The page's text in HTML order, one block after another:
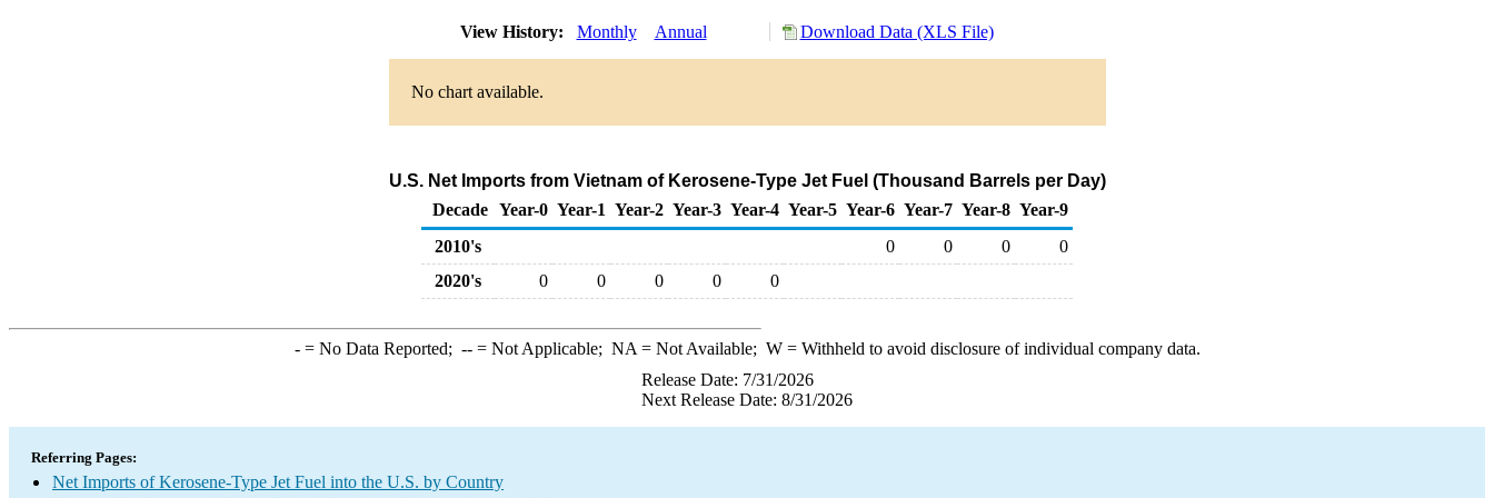
View History: Monthly Annual Download Data (XLS File)
No chart available.
U.S. Net Imports from Vietnam of Kerosene-Type Jet Fuel (Thousand Barrels per Day)
Decade Year-0 Year-1 Year-2 Year-3 Year-4 Year-5 Year-6 Year-7 Year-8 Year-9
2010's
0 0 0
0
2020's
0 0 0 0 0
-= No Data Reported; --= Not Applicable; NA = Not Available; W= Withheld to avoid disclosure of individual company data.
Release Date: 7/31/2026
Next Release Date: 8/31/2026
Referring Pages:
Net Imports of Kerosene-Type Jet Fuel into the U.S. by Country